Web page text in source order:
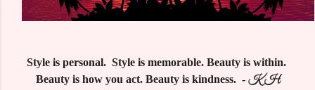
Style is personal. Style is memorable. Beauty is within.
Beauty is how you act. Beauty is kindness. - KH